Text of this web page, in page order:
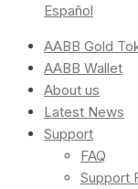
Español
AABB Gold
AABB Wallet
About us
Latest News
Support
FAQ
Support